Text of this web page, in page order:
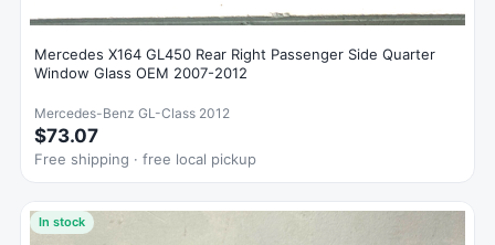
Mercedes X164 GL450 Rear Right Passenger Side Quarter
Window Glass OEM 2007-2012
Mercedes-Benz GL-Class 2012
$73.07
Free shipping · free local pickup
In stock